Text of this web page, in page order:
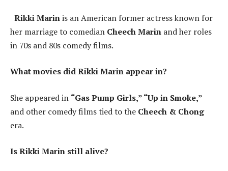
Rikki Marinis an American former actress known for
her marriage to comedian Cheech Marin and her roles
in 70s and 80s comedy films.
What movies did Rikki Marin appear in?
She appeared in “Gas Pump Girls,” “Up in Smoke,”
and other comedy films tied to the Cheech & Chong
era.
Is Rikki Marin still alive?